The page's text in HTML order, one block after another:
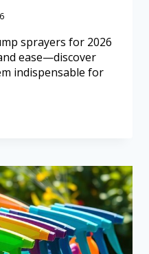
sprayers for 2026
ease—discover
indispensable for